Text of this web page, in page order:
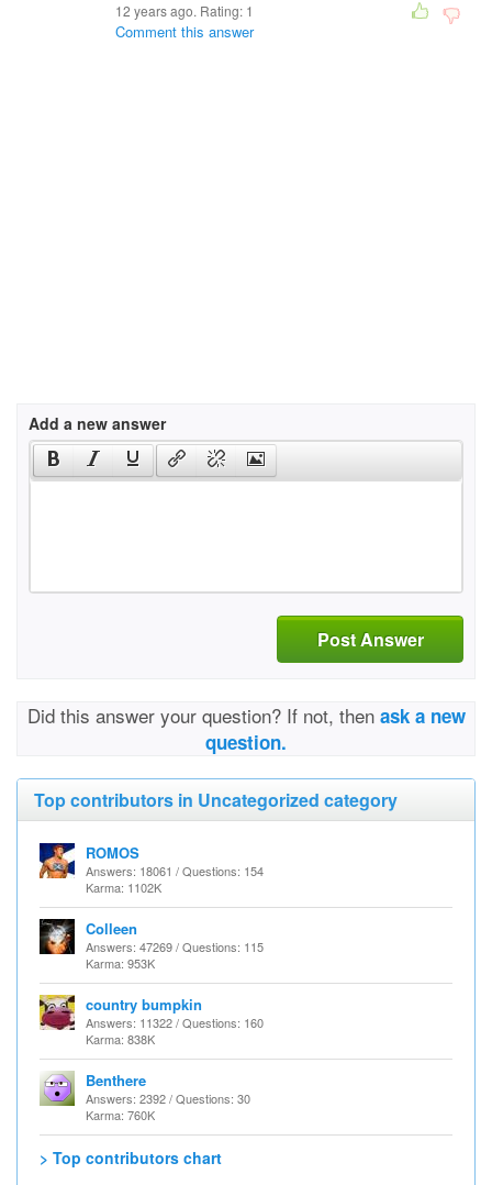
12 years ago. Rating: 1
Comment this answer
Add a new answer
Post Answer
Did this answer your question? If not, then ask a new
question.
Top contributors in Uncategorized category
ROMOS
Answers: 18061 / Questions: 154
Karma: 1102K
Colleen
Answers: 47269 / Questions: 115
Karma: 953K
country bumpkin
Answers: 11322 / Questions: 160
Karma: 838K
Benthere
Answers: 2392 / Questions: 30
Karma: 760K
> Top contributors chart